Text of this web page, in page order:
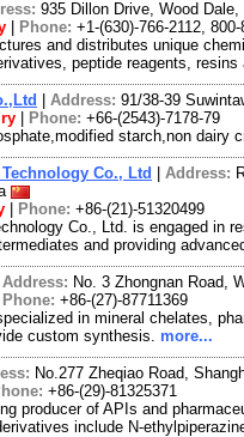
935 Dillon Drive, Wood
Phone: +1-(630)-766-2112,
and distributes unique
peptide reagents,
Address: 91/38-39
Phone: +66-(2543)-7178-79
starch,non dairy
Co., Ltd Address:
Phone: +86-(21)-51320499
Co., Ltd. is engaged in
and providing
Address: No. 3 Zhongnan Road,
Phone: +86-(27)-87711369
in mineral chelates,
custom synthesis. more...
No.277 Zheqiao Road,
+86-(29)-81325371
producer of APIs and
include N-